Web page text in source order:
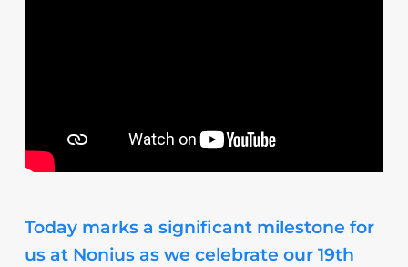
Today marks a significant milestone for
us at Nonius as we celebrate our 19th